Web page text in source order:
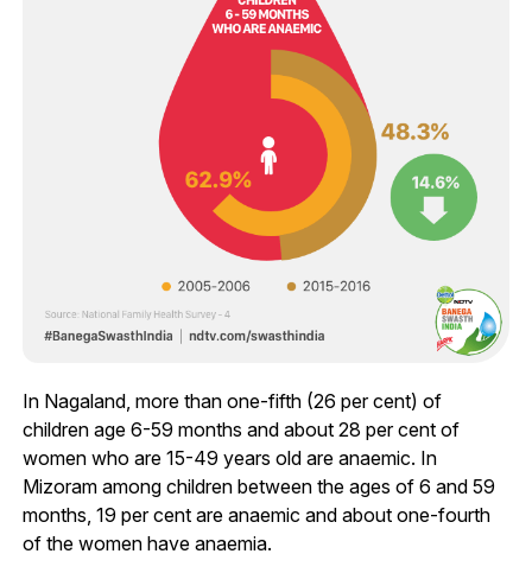
In Nagaland, more than one-fifth (26 per cent) of
children age 6-59 months and about 28 per cent of
women who are 15-49 years old are anaemic. In
Mizoram among children between the ages of 6 and 59
months, 19 per cent are anaemic and about one-fourth
of the women have anaemia.